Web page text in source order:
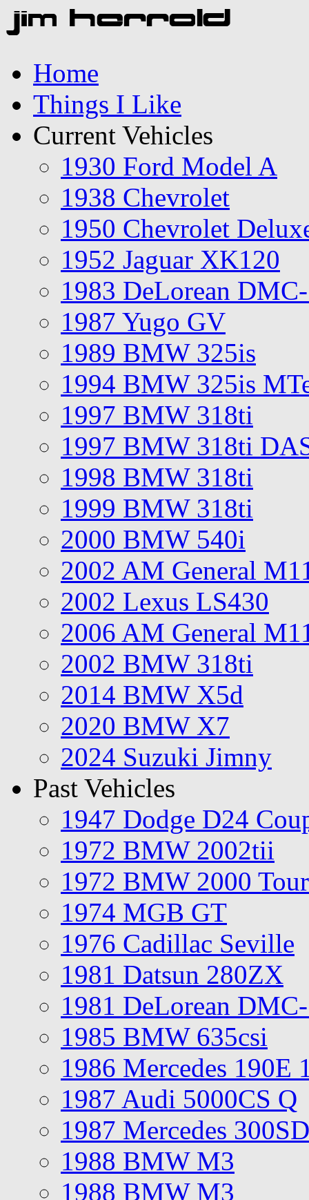
Home
Things I Like
Current Vehicles
1930 Ford Model A
1938 Chevrolet
1950 Chevrolet
1952 Jaguar XK120
1983 DeLorean
1987 Yugo GV
1989 BMW 325is
1994 BMW 325is
1997 BMW 318ti
1997 BMW 318ti
1998 BMW 318ti
1999 BMW 318ti
2000 BMW 540i
2002 AM General
2002 Lexus LS430
2006 AM General
2002 BMW 318ti
2014 BMW X5d
2020 BMW X7
2024 Suzuki Jimny
Past Vehicles
1947 Dodge D24
1972 BMW 2002tii
1972 BMW 2000
1974 MGB GT
1976 Cadillac Seville
1981 Datsun 280ZX
1981 DeLorean
1985 BMW 635csi
1986 Mercedes 190E
1987 Audi 5000CS Q
1987 Mercedes
1988 BMW M3
1988 BMW M3